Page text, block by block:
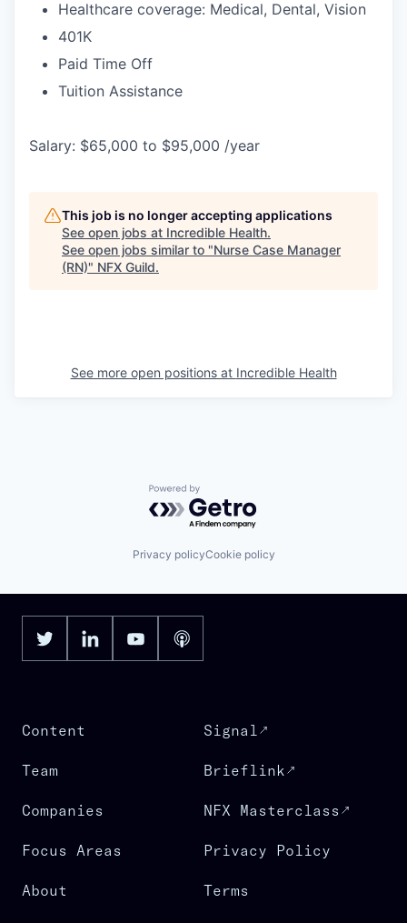
Healthcare coverage: Medical, Dental, Vision
401K
Paid Time Off
Tuition Assistance
Salary: $65,000 to $95,000 /year
This job is no longer accepting applications
See open jobs at Incredible Health.
See open jobs similar to "Nurse Case Manager
(RN)" NFX Guild.
See more open positions at Incredible Health
Powered by Getro.com
Privacy policyCookie policy
Content
Team
Companies
Focus Areas
About
Signal
Brieflink
NFX Masterclass
Privacy Policy
Terms